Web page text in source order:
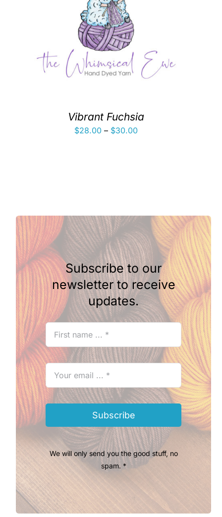
Vibrant Fuchsia
$28.00 – $30.00Price
Subscribe to our
newsletter to receive
updates.
Subscribe
We will only send you the good stuff, no
spam. *